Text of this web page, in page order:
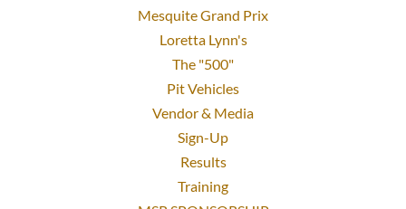
Mesquite Grand Prix
Loretta Lynn's
The "500"
Pit Vehicles
Vendor & Media
Sign-Up
Results
Training